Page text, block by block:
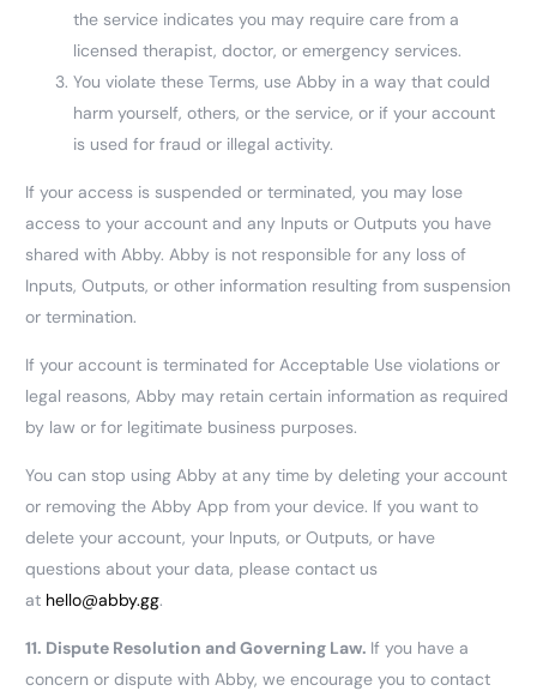
the service indicates you may require care from a
licensed therapist, doctor, or emergency services.
You violate these Terms, use Abby in a way that could
harm yourself, others, or the service, or if your account
is used for fraud or illegal activity.
If your access is suspended or terminated, you may lose
access to your account and any Inputs or Outputs you have
shared with Abby. Abby is not responsible for any loss of
Inputs, Outputs, or other information resulting from suspension
or termination.
If your account is terminated for Acceptable Use violations or
legal reasons, Abby may retain certain information as required
by law or for legitimate business purposes.
You can stop using Abby at any time by deleting your account
or removing the Abby App from your device. If you want to
delete your account, your Inputs, or Outputs, or have
questions about your data, please contact us
at hello@abby.gg.
11. Dispute Resolution and Governing Law. If you have a
concern or dispute with Abby, we encourage you to contact